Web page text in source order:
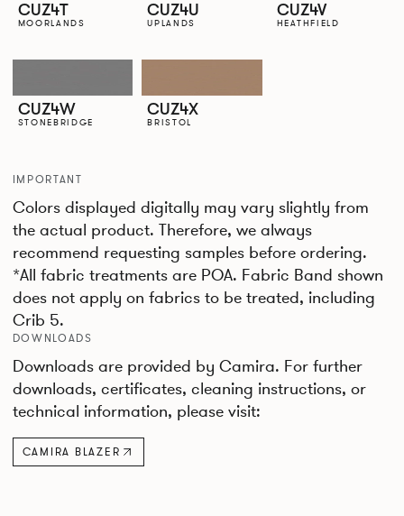
CUZ4T
MOORLANDS
CUZ4U
UPLANDS
CUZ4V
HEATHFIELD
CUZ4W
STONEBRIDGE
CUZ4X
BRISTOL
IMPORTANT
Colors displayed digitally may vary slightly from
the actual product. Therefore, we always
recommend requesting samples before ordering.
*All fabric treatments are POA. Fabric Band shown
does not apply on fabrics to be treated, including
Crib 5.
DOWNLOADS
Downloads are provided by Camira. For further
downloads, certificates, cleaning instructions, or
technical information, please visit:
CAMIRA BLAZER